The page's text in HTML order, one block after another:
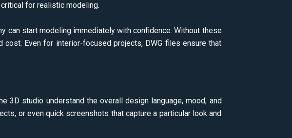
for realistic modeling.
can start modeling immediately with confidence. Without these
Even for interior-focused projects, DWG files ensure that
3D studio understand the overall design language, mood, and
or even quick screenshots that capture a particular look and